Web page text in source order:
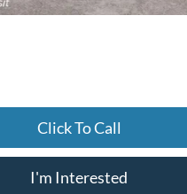
Click To Call
I'm Interested